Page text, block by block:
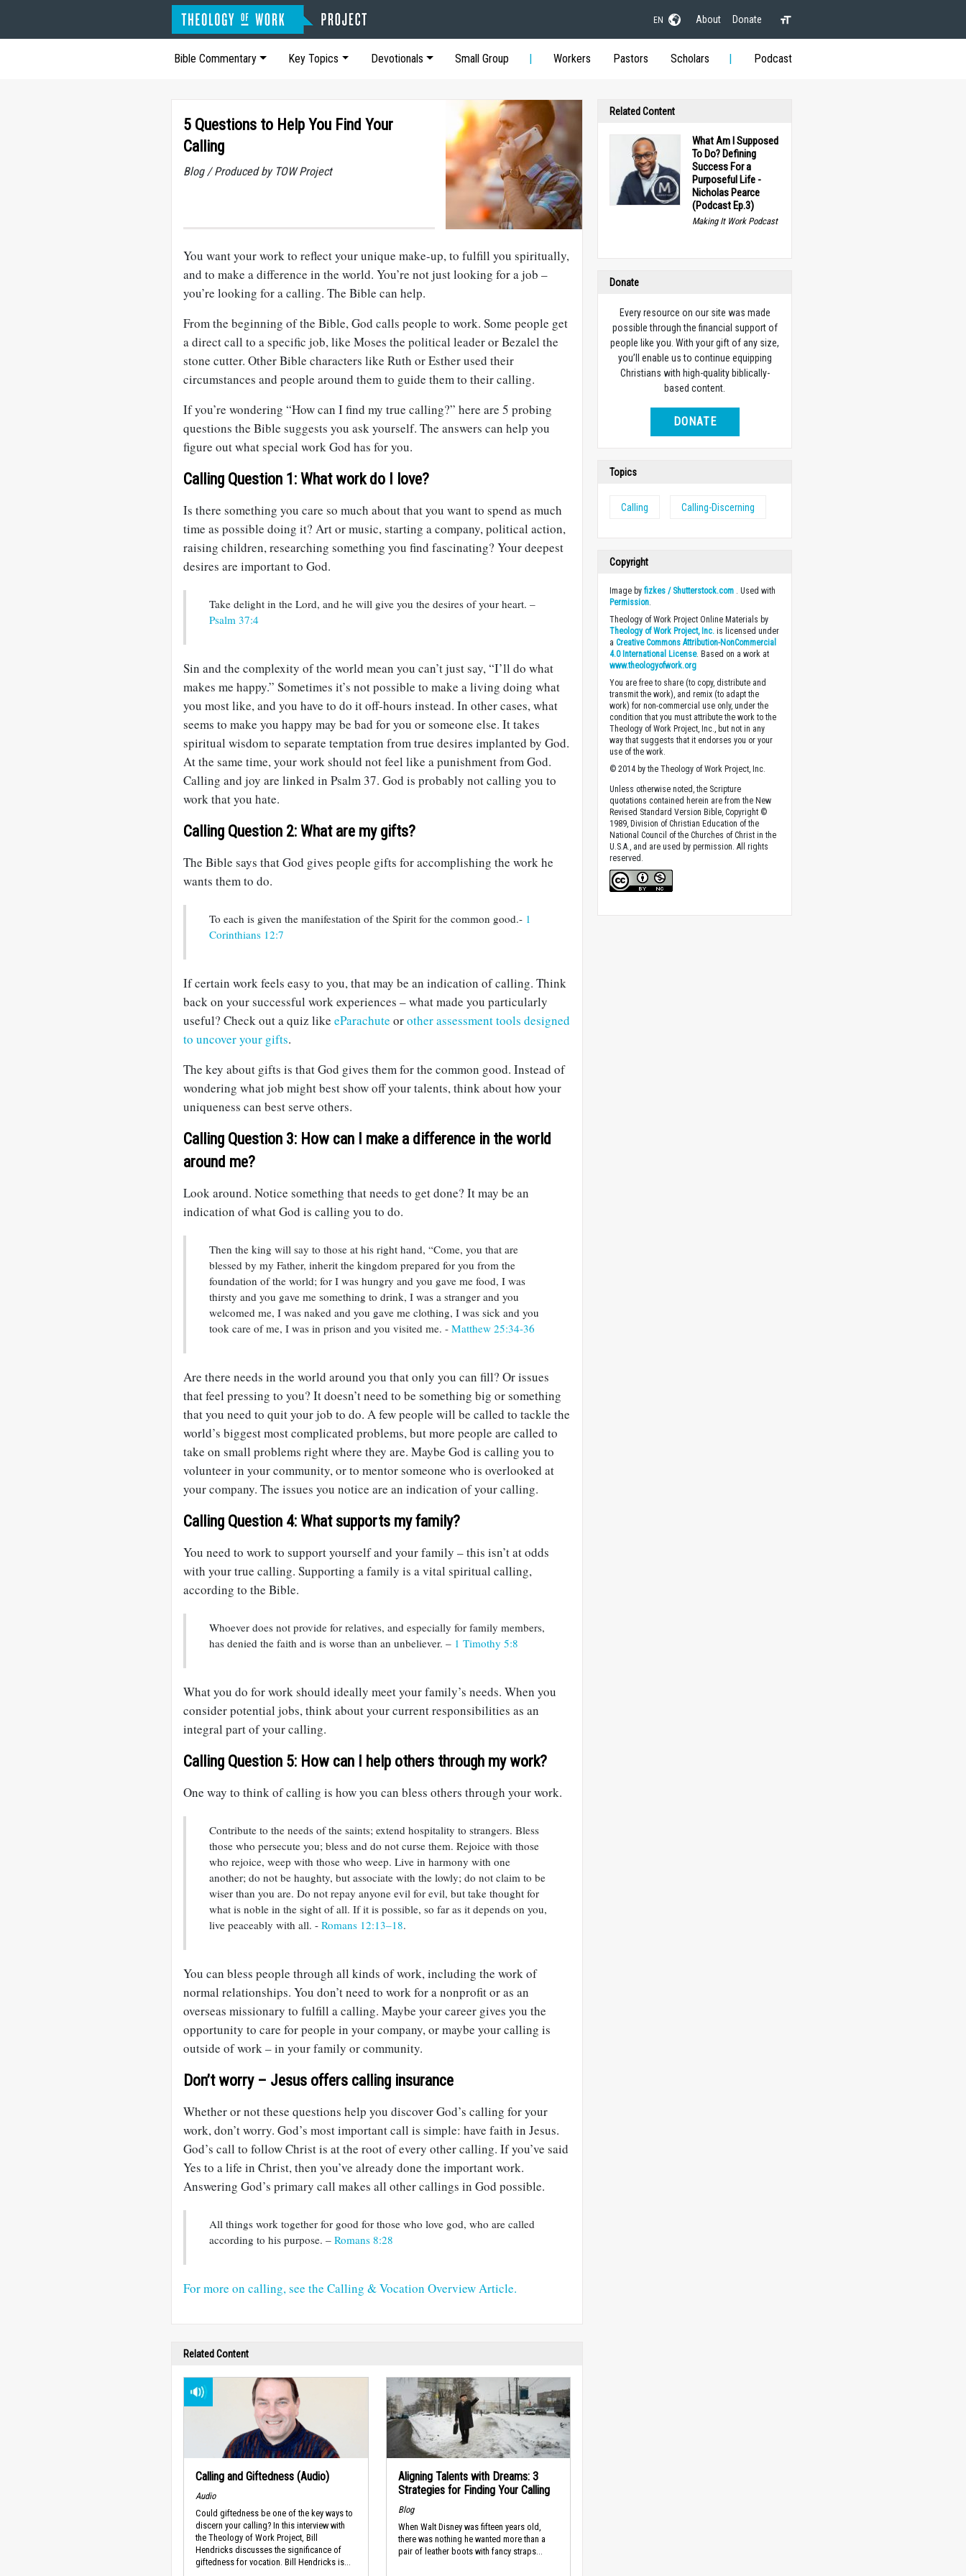
EN About Donate
Bible Commentary Key Topics Devotionals Small Group Workers Pastors Scholars Podcast
5 Questions to Help You Find Your
Calling
Blog / Produced by TOW Project
You want your work to reflect your unique make-up, to fulfill you spiritually,
and to make a difference in the world. You’re not just looking for a job –
you’re looking for a calling. The Bible can help.
From the beginning of the Bible, God calls people to work. Some people get
a direct call to a specific job, like Moses the political leader or Bezalel the
stone cutter. Other Bible characters like Ruth or Esther used their
circumstances and people around them to guide them to their calling.
If you’re wondering “How can I find my true calling?” here are 5 probing
questions the Bible suggests you ask yourself. The answers can help you
figure out what special work God has for you.
Calling Question 1: What work do I love?
Is there something you care so much about that you want to spend as much
time as possible doing it? Art or music, starting a company, political action,
raising children, researching something you find fascinating? Your deepest
desires are important to God.
Take delight in the Lord, and he will give you the desires of your heart. –
Psalm 37:4
Sin and the complexity of the world mean you can’t just say, “I’ll do what
makes me happy.” Sometimes it’s not possible to make a living doing what
you most like, and you have to do it off-hours instead. In other cases, what
seems to make you happy may be bad for you or someone else. It takes
spiritual wisdom to separate temptation from true desires implanted by God.
At the same time, your work should not feel like a punishment from God.
Calling and joy are linked in Psalm 37. God is probably not calling you to
work that you hate.
Calling Question 2: What are my gifts?
The Bible says that God gives people gifts for accomplishing the work he
wants them to do.
To each is given the manifestation of the Spirit for the common good.- 1
Corinthians 12:7
If certain work feels easy to you, that may be an indication of calling. Think
back on your successful work experiences – what made you particularly
useful? Check out a quiz like eParachute orother assessment tools designed
to uncover your gifts.
The key about gifts is that God gives them for the common good. Instead of
wondering what job might best show off your talents, think about how your
uniqueness can best serve others.
Calling Question 3: How can I make a difference in the world
around me?
Look around. Notice something that needs to get done? It may be an
indication of what God is calling you to do.
Then the king will say to those at his right hand, “Come, you that are
blessed by my Father, inherit the kingdom prepared for you from the
foundation of the world; for I was hungry and you gave me food, I was
thirsty and you gave me something to drink, I was a stranger and you
welcomed me, I was naked and you gave me clothing, I was sick and you
took care of me, I was in prison and you visited me. - Matthew 25:34-36
Are there needs in the world around you that only you can fill? Or issues
that feel pressing to you? It doesn’t need to be something big or something
that you need to quit your job to do. A few people will be called to tackle the
world’s biggest most complicated problems, but more people are called to
take on small problems right where they are. Maybe God is calling you to
volunteer in your community, or to mentor someone who is overlooked at
your company. The issues you notice are an indication of your calling.
Calling Question 4: What supports my family?
You need to work to support yourself and your family – this isn’t at odds
with your true calling. Supporting a family is a vital spiritual calling,
according to the Bible.
Whoever does not provide for relatives, and especially for family members,
has denied the faith and is worse than an unbeliever. – 1 Timothy 5:8
What you do for work should ideally meet your family’s needs. When you
consider potential jobs, think about your current responsibilities as an
integral part of your calling.
Calling Question 5: How can I help others through my work?
One way to think of calling is how you can bless others through your work.
Contribute to the needs of the saints; extend hospitality to strangers. Bless
those who persecute you; bless and do not curse them. Rejoice with those
who rejoice, weep with those who weep. Live in harmony with one
another; do not be haughty, but associate with the lowly; do not claim to be
wiser than you are. Do not repay anyone evil for evil, but take thought for
what is noble in the sight of all. If it is possible, so far as it depends on you,
live peaceably with all. - Romans 12:13–18.
You can bless people through all kinds of work, including the work of
normal relationships. You don’t need to work for a nonprofit or as an
overseas missionary to fulfill a calling. Maybe your career gives you the
opportunity to care for people in your company, or maybe your calling is
outside of work – in your family or community.
Don’t worry – Jesus offers calling insurance
Whether or not these questions help you discover God’s calling for your
work, don’t worry. God’s most important call is simple: have faith in Jesus.
God’s call to follow Christ is at the root of every other calling. If you’ve said
Yes to a life in Christ, then you’ve already done the important work.
Answering God’s primary call makes all other callings in God possible.
All things work together for good for those who love god, who are called
according to his purpose. – Romans 8:28
For more on calling, see the Calling & Vocation Overview Article.
Related Content
Calling and Giftedness (Audio)
Audio
Could giftedness be one of the key ways to
discern your calling? In this interview with
the Theology of Work Project, Bill
Hendricks discusses the significance of
giftedness for vocation. Bill Hendricks is...
Aligning Talents with Dreams: 3
Strategies for Finding Your Calling
Blog
When Walt Disney was fifteen years old,
there was nothing he wanted more than a
pair of leather boots with fancy straps...
Related Content
What Am I Supposed
To Do? Defining
Success For a
Purposeful Life -
Nicholas Pearce
(Podcast Ep.3)
Making It Work Podcast
Donate
Every resource on our site was made
possible through the financial support of
people like you. With your gift of any size,
you’ll enable us to continue equipping
Christians with high-quality biblically-
based content.
DONATE
Topics
Calling Calling-Discerning
Copyright
Image byfizkes / Shutterstock.com . Used with
Permission.
Theology of Work Project Online Materials by
Theology of Work Project, Inc. is licensed under
aCreative Commons Attribution-NonCommercial
4.0 International License. Based on a work at
www.theologyofwork.org
You are free to share (to copy, distribute and
transmit the work), and remix (to adapt the
work) for non-commercial use only, under the
condition that you must attribute the work to the
Theology of Work Project, Inc., but not in any
way that suggests that it endorses you or your
use of the work.
© 2014 by the Theology of Work Project, Inc.
Unless otherwise noted, the Scripture
quotations contained herein are from the New
Revised Standard Version Bible, Copyright ©
1989, Division of Christian Education of the
National Council of the Churches of Christ in the
U.S.A., and are used by permission. All rights
reserved.